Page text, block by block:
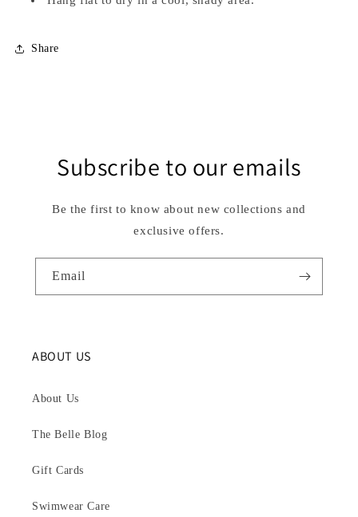
Share
Subscribe to our emails
Be the first to know about new collections and
exclusive offers.
Email
ABOUT US
About Us
The Belle Blog
Gift Cards
Swimwear Care